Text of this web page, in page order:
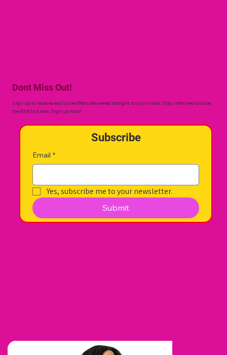
Dont Miss Out!
Sign up to receive exclusive offers delivered straight to your inbox. Stay informed and be
the first to know. Sign up now!
Subscribe
Email *
Yes, subscribe me to your newsletter.
Submit